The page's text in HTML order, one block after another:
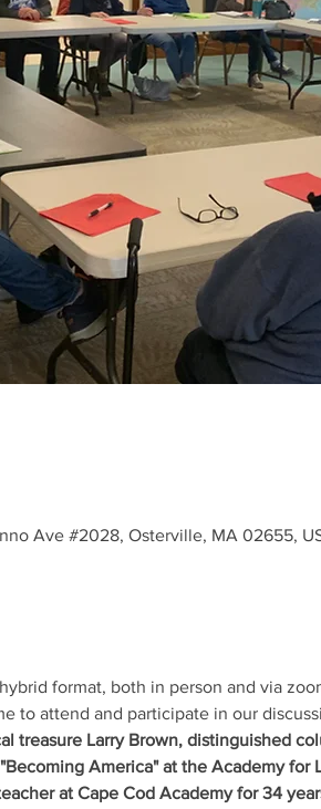
Ave #2028, Osterville, MA 02655,
format, both in person and via
to attend and participate in our
treasure Larry Brown, distinguished
America" at the Academy for
at Cape Cod Academy for 34